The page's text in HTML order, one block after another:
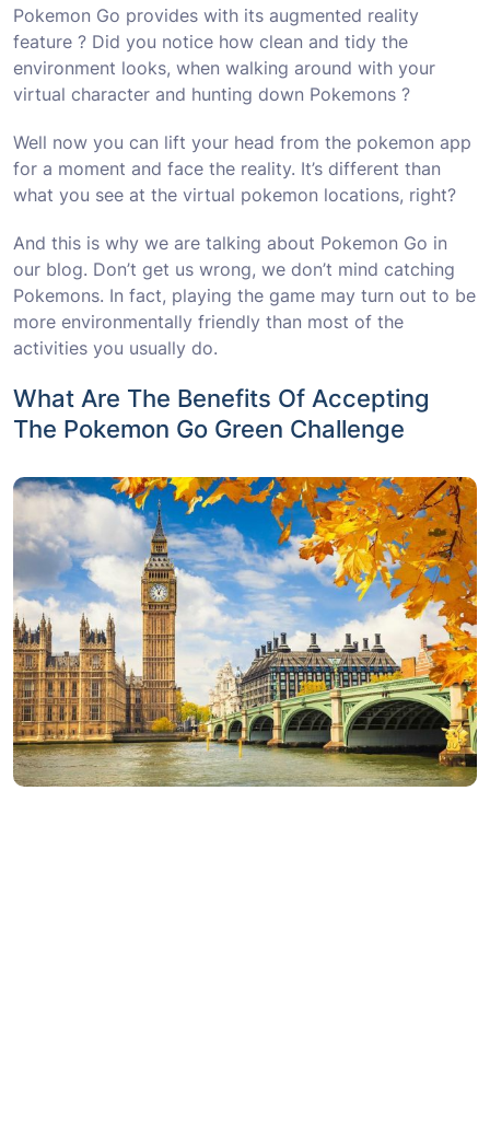
Pokemon Go provides with its augmented reality
feature ? Did you notice how clean and tidy the
environment looks, when walking around with your
virtual character and hunting down Pokemons ?
Well now you can lift your head from the pokemon app
for a moment and face the reality. It’s different than
what you see at the virtual pokemon locations, right?
And this is why we are talking about Pokemon Go in
our blog. Don’t get us wrong, we don’t mind catching
Pokemons. In fact, playing the game may turn out to be
more environmentally friendly than most of the
activities you usually do.
What Are The Benefits Of Accepting
The Pokemon Go Green Challenge